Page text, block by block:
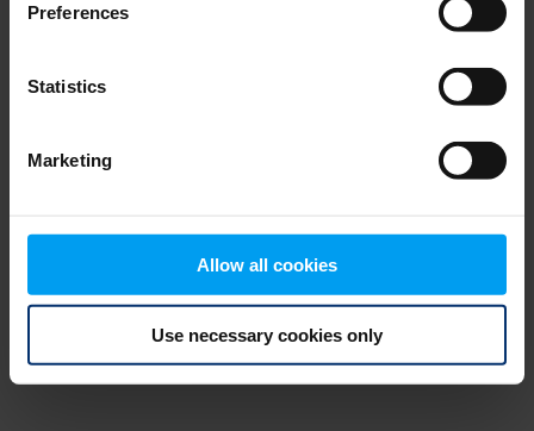
Preferences
Statistics
Marketing
Allow all cookies
Use necessary cookies only